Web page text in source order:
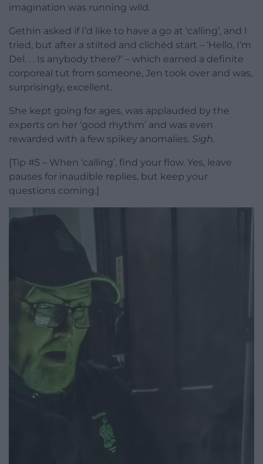
imagination was running wild.
Gethin asked if I’d like to have a go at ‘calling’, and I
tried, but after a stilted and clichéd start – ‘Hello, I’m
Del. . . Is anybody there?’ – which earned a definite
corporeal tut from someone, Jen took over and was,
surprisingly, excellent.
She kept going for ages, was applauded by the
experts on her ‘good rhythm’ and was even
rewarded with a few spikey anomalies. Sigh.
[Tip #5 – When ‘calling’, find your flow. Yes, leave
pauses for inaudible replies, but keep your
questions coming.]